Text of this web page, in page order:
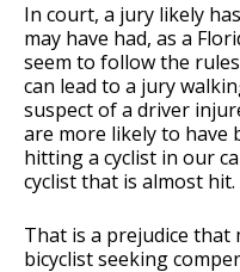
In court, a jury likely
may have had, as a
seem to follow the
can lead to a jury
suspect of a driver
are more likely to have
hitting a cyclist in our
cyclist that is almost hit.
That is a prejudice that
bicyclist seeking